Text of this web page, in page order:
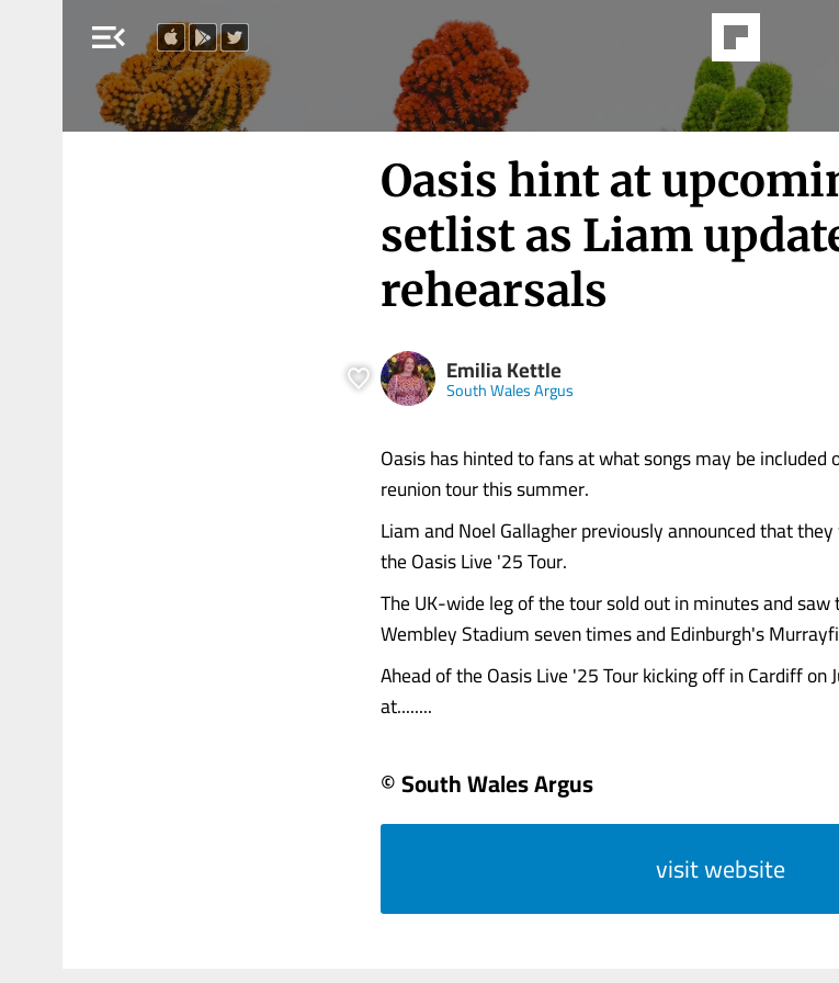
menu_open
Oasis hint at
setlist as Liam
rehearsals
Emilia Kettle
South Wales Argus
Oasis has hinted to fans at what songs may be
reunion tour this summer.
Liam and Noel Gallagher previously announced that
the Oasis Live '25 Tour.
The UK-wide leg of the tour sold out in minutes and
Wembley Stadium seven times and Edinburgh's
Ahead of the Oasis Live '25 Tour kicking off in Cardiff on
at........
© South Wales Argus
visit website